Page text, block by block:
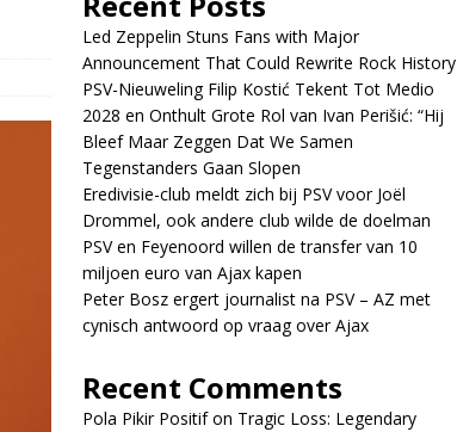
Led Zeppelin Stuns Fans with Major
Announcement That Could Rewrite Rock History
PSV-Nieuweling Filip Kostić Tekent Tot Medio
2028 en Onthult Grote Rol van Ivan Perišić: “Hij
Bleef Maar Zeggen Dat We Samen
Tegenstanders Gaan Slopen
Eredivisie-club meldt zich bij PSV voor Joël
Drommel, ook andere club wilde de doelman
PSV en Feyenoord willen de transfer van 10
miljoen euro van Ajax kapen
Peter Bosz ergert journalist na PSV – AZ met
cynisch antwoord op vraag over Ajax
Recent Comments
Pola Pikir Positifon Tragic Loss: Legendary